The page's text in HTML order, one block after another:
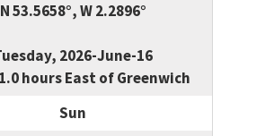
N 53.5658°, W 2.2896°
2026-June-16
hours East of Greenwich
Sun